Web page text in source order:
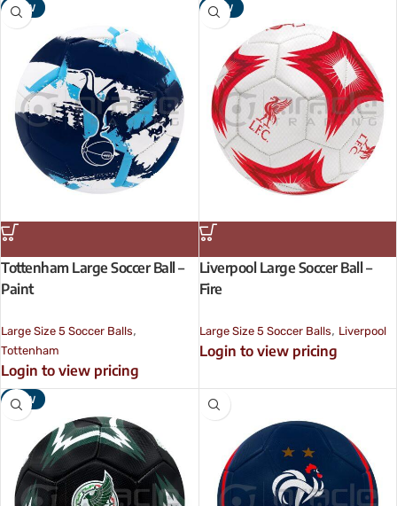
NEW
Tottenham Large Soccer Ball –
Paint
Large Size 5 Soccer Balls,
Tottenham
Login to view pricing
NEW
Liverpool Large Soccer Ball –
Fire
Large Size 5 Soccer Balls, Liverpool
Login to view pricing
NEW